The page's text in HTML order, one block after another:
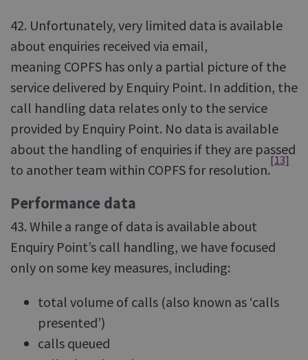
42. Unfortunately, very limited data is available
about enquiries received via email,
meaning COPFS has only a partial picture of the
service delivered by Enquiry Point. In addition, the
call handling data relates only to the service
provided by Enquiry Point. No data is available
about the handling of enquiries if they are passed
to another team within COPFS for resolution.
[13]
Performance data
43. While a range of data is available about
Enquiry Point’s call handling, we have focused
only on some key measures, including:
total volume of calls (also known as ‘calls
presented’)
calls queued